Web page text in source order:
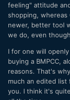
feeling" attitude
shopping,
newer, better tool
we do, even
I for one will
buying a BMPCC,
reasons. That's
much an edited list
you. I think it's